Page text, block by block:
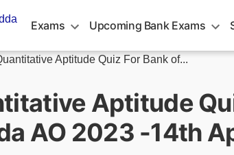
Exams Upcoming Bank Exams
Aptitude Quiz For Bank of...
Aptitude
AO 2023 -14th